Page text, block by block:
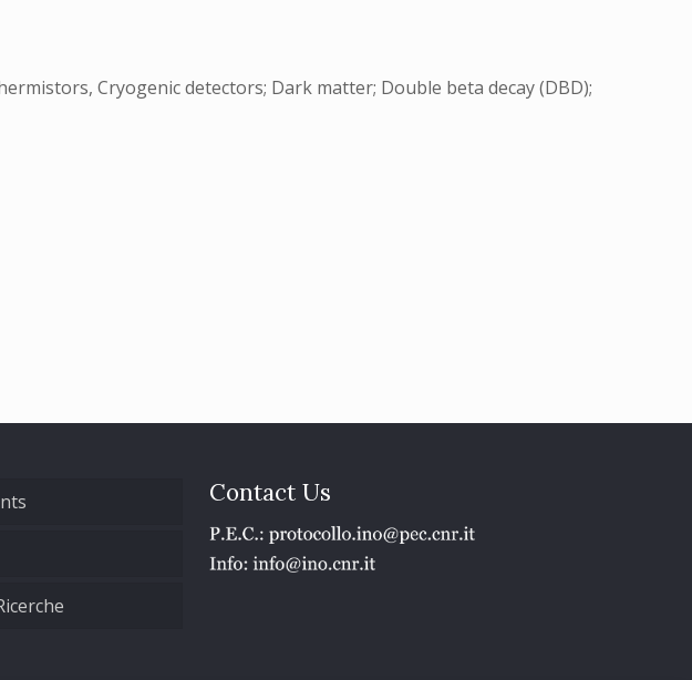
Cryogenic detectors; Dark matter; Double beta decay (DBD);
Contact Us